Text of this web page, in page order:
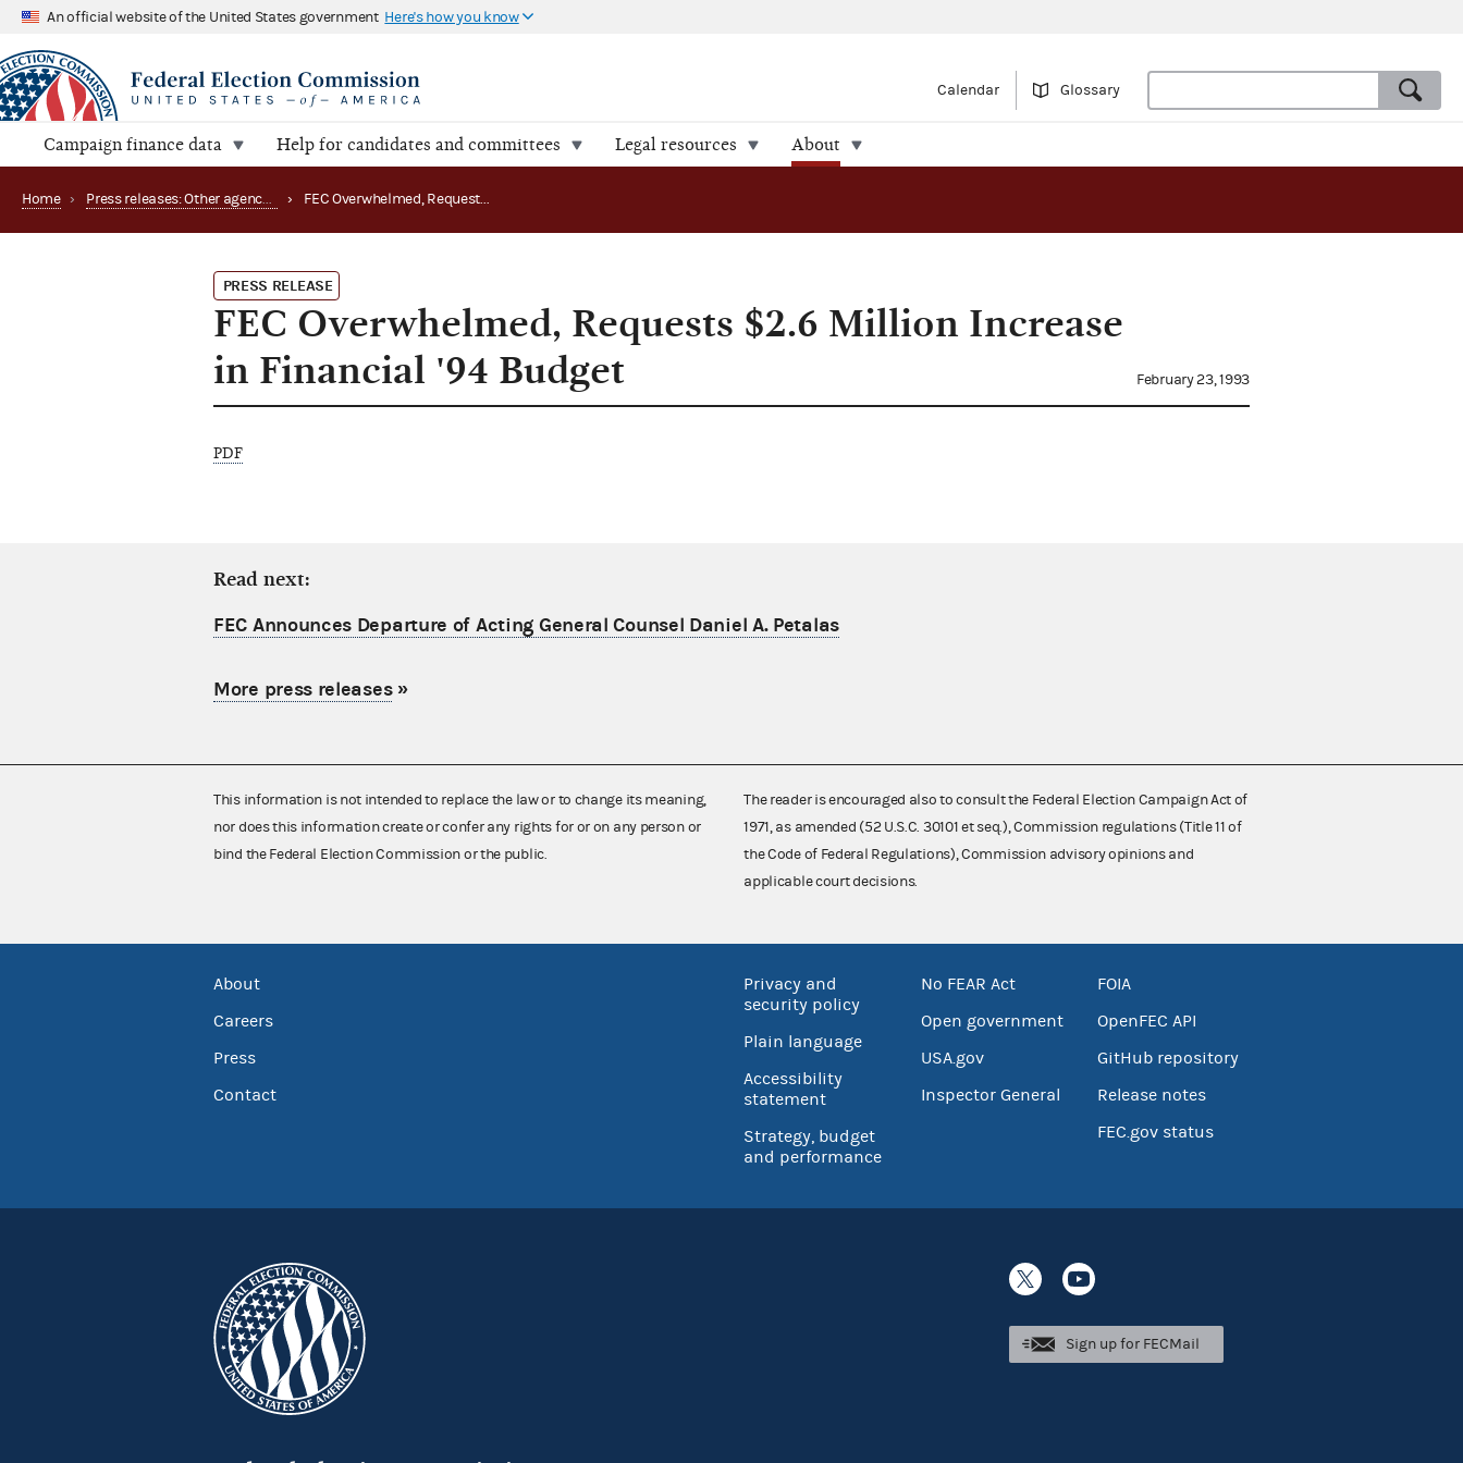
An official website of the United States government Here's how you know
Calendar Glossary
Campaign finance data Help for candidates and committees Legal resources About
Home › Press releases: Other agency actions › FEC Overwhelmed, Requests $2.6 Million Increase in Financial '94 Budget
PRESS RELEASE
FEC Overwhelmed, Requests $2.6 Million Increase
in Financial '94 Budget
February 23, 1993
PDF
Read next:
FEC Announces Departure of Acting General Counsel Daniel A. Petalas
More press releases»
This information is not intended to replace the law or to change its meaning,
nor does this information create or confer any rights for or on any person or
bind the Federal Election Commission or the public.
The reader is encouraged also to consult the Federal Election Campaign Act of
1971, as amended (52 U.S.C. 30101 et seq.), Commission regulations (Title 11 of
the Code of Federal Regulations), Commission advisory opinions and
applicable court decisions.
About
Careers
Press
Contact
Privacy and
security policy
Plain language
Accessibility
statement
Strategy, budget
and performance
No FEAR Act
Open government
USA.gov
Inspector General
FOIA
OpenFEC API
GitHub repository
Release notes
FEC.gov status
Sign up for FECMail